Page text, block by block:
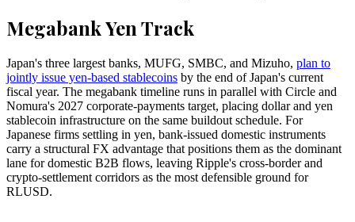
Megabank Yen Track
Japan's three largest banks, MUFG, SMBC, and Mizuho, plan to
jointly issue yen-based stablecoins by the end of Japan's current
fiscal year. The megabank timeline runs in parallel with Circle and
Nomura's 2027 corporate-payments target, placing dollar and yen
stablecoin infrastructure on the same buildout schedule. For
Japanese firms settling in yen, bank-issued domestic instruments
carry a structural FX advantage that positions them as the dominant
lane for domestic B2B flows, leaving Ripple's cross-border and
crypto-settlement corridors as the most defensible ground for
RLUSD.